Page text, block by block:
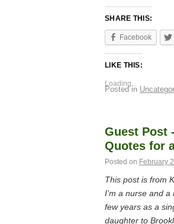
SHARE THIS:
Facebook
LIKE THIS:
Loading...
Posted in
Guest Post
Quotes for
Posted on February
This post is from
I’m a nurse and
few years as a
daughter to